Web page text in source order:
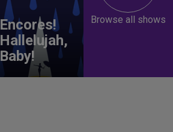
Encores!
Hallelujah,
Baby!
Browse all shows